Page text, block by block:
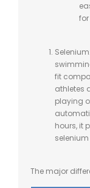
fit
athletes
playing
hours, it
The major